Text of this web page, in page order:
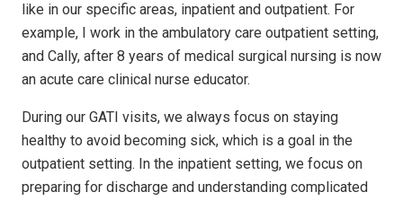
like in our specific areas, inpatient and outpatient. For
example, I work in the ambulatory care outpatient setting,
and Cally, after 8 years of medical surgical nursing is now
an acute care clinical nurse educator.
During our GATI visits, we always focus on staying
healthy to avoid becoming sick, which is a goal in the
outpatient setting. In the inpatient setting, we focus on
preparing for discharge and understanding complicated